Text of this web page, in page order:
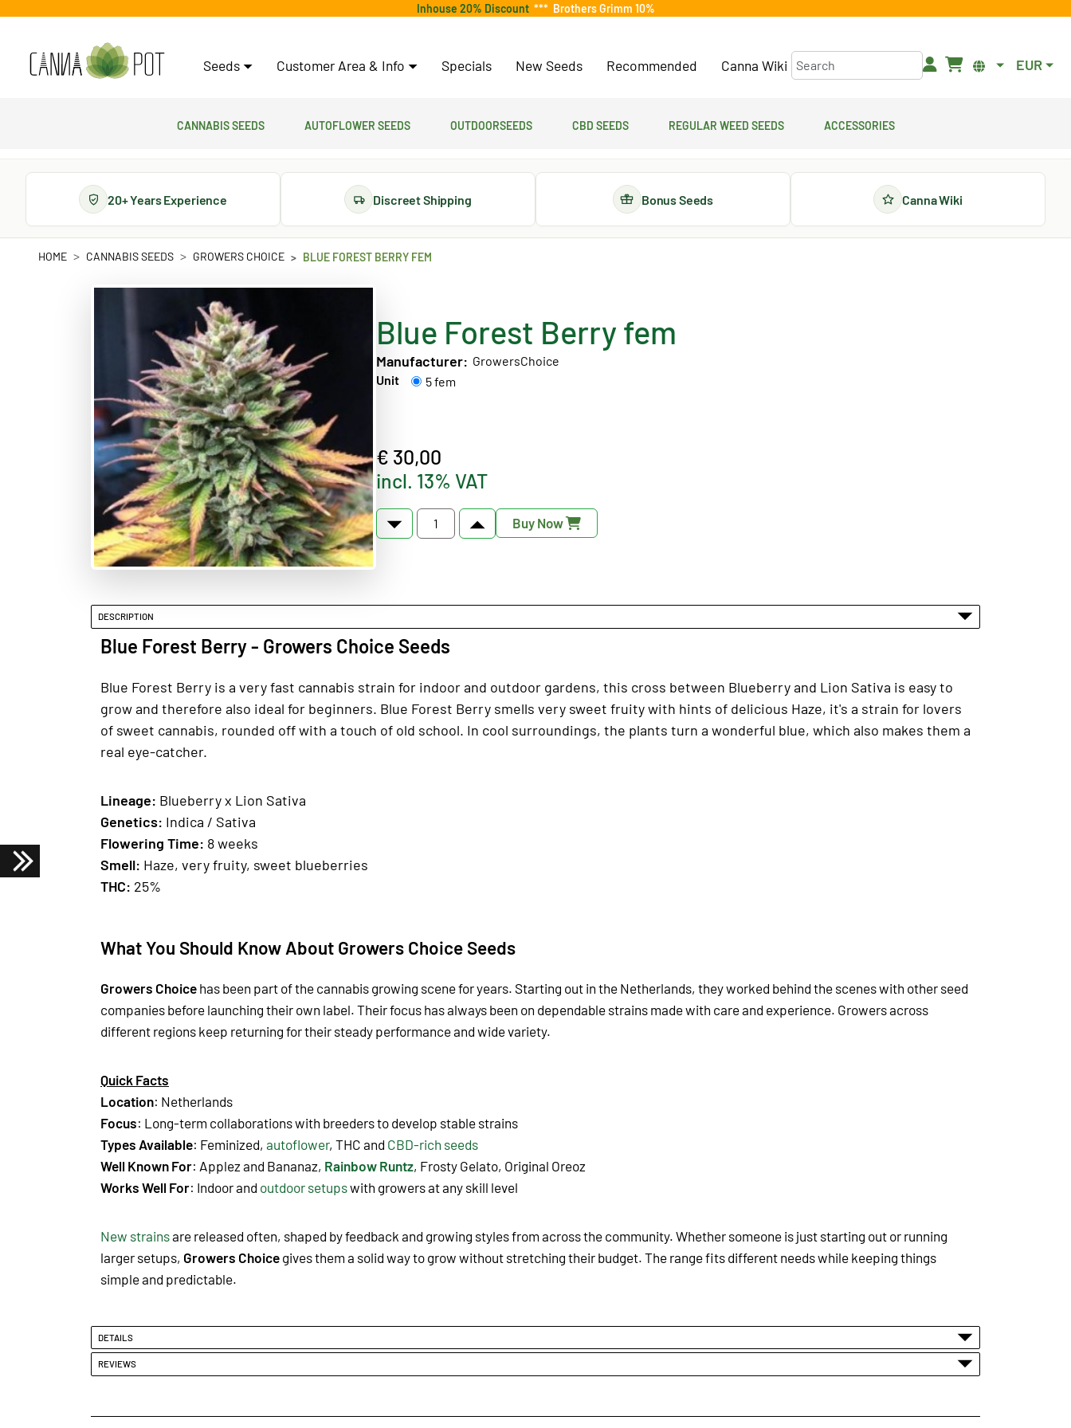
Inhouse 20% Discount *** Brothers Grimm 10%
Seeds Customer Area & Info Specials New Seeds Recommended Canna Wiki EUR
Cannabis Seeds Autoflower Seeds Outdoorseeds CBD Seeds Regular Weed Seeds Accessories
20+ Years Experience Discreet Shipping Bonus Seeds Canna Wiki
HOME CANNABIS SEEDS GROWERS CHOICE BLUE FOREST BERRY FEM
Blue Forest Berry fem
Manufacturer: GrowersChoice
Unit
5 fem
€ 30,00
incl. 13% VAT
Buy Now
DESCRIPTION
Blue Forest Berry - Growers Choice Seeds
Blue Forest Berry is a very fast cannabis strain for indoor and outdoor gardens, this cross between Blueberry and Lion Sativa is easy to
grow and therefore also ideal for beginners. Blue Forest Berry smells very sweet fruity with hints of delicious Haze, it's a strain for lovers
of sweet cannabis, rounded off with a touch of old school. In cool surroundings, the plants turn a wonderful blue, which also makes them a
real eye-catcher.
Lineage: Blueberry x Lion Sativa
Genetics: Indica / Sativa
Flowering Time: 8 weeks
Smell: Haze, very fruity, sweet blueberries
THC: 25%
What You Should Know About Growers Choice Seeds
Growers Choice has been part of the cannabis growing scene for years. Starting out in the Netherlands, they worked behind the scenes with other seed
companies before launching their own label. Their focus has always been on dependable strains made with care and experience. Growers across
different regions keep returning for their steady performance and wide variety.
Quick Facts
Location: Netherlands
Focus: Long-term collaborations with breeders to develop stable strains
Types Available: Feminized, autoflower, THC and CBD-rich seeds
Well Known For: Applez and Bananaz, Rainbow Runtz, Frosty Gelato, Original Oreoz
Works Well For: Indoor and outdoor setupswith growers at any skill level
New strainsare released often, shaped by feedback and growing styles from across the community. Whether someone is just starting out or running
larger setups, Growers Choice gives them a solid way to grow without stretching their budget. The range fits different needs while keeping things
simple and predictable.
DETAILS
REVIEWS